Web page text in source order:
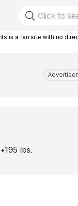
is a fan site with no
•195 lbs.